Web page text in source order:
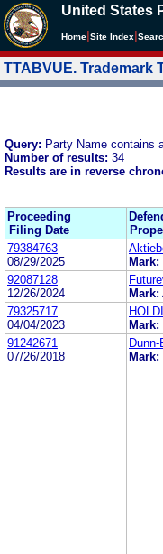
United States
Home Site Index
TTABVUE. Trademark
Query: Party Name contains
Number of results: 34
Results are in reverse
Proceeding
Filing Date
79384763
08/29/2025
Mark:
92087128
12/26/2024
Mark:
79325717
04/04/2023
Mark:
91242671
07/26/2018
Mark: